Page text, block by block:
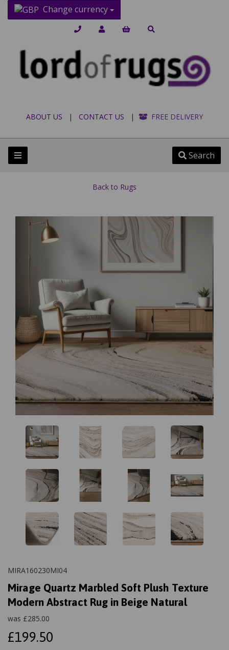
Change currency
ABOUT US | CONTACT US | FREE DELIVERY
Search
Back to Rugs
MIRA160230MI04
Mirage Quartz Marbled Soft Plush Texture
Modern Abstract Rug in Beige Natural
was £285.00
£199.50